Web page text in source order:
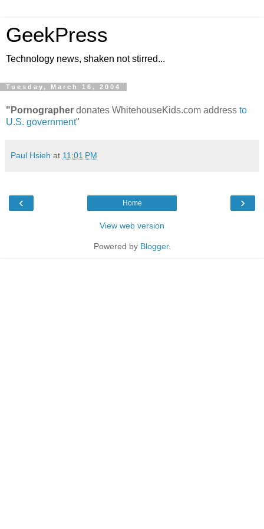
GeekPress
Technology news, shaken not stirred...
Tuesday, March 16, 2004
"Pornographer donates WhitehouseKids.com address to
U.S. government"
Paul Hsieh at 11:01 PM
‹ ›
Home
View web version
Powered by Blogger.